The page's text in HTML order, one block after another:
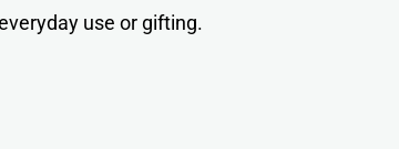
use or gifting.